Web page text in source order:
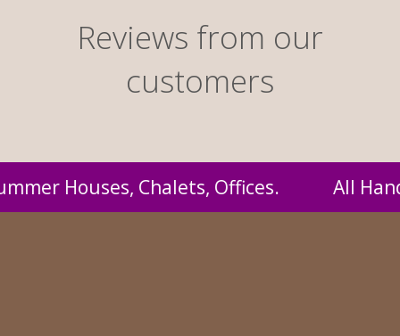
Reviews from our
customers
Handmade by us and supplied to you at